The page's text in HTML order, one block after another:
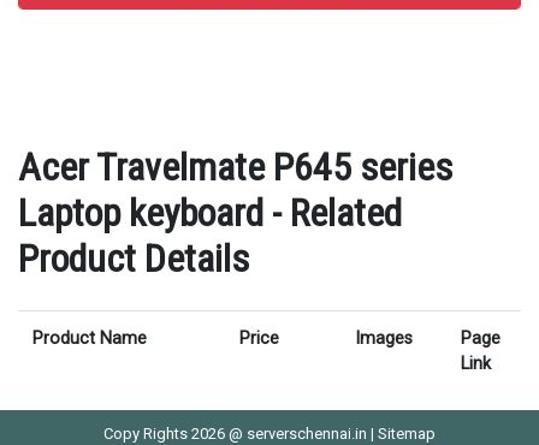
Acer Travelmate P645 series
Laptop keyboard - Related
Product Details
Product Name Price Images
Page
Link
Copy Rights 2026 @ serverschennai.in | Sitemap